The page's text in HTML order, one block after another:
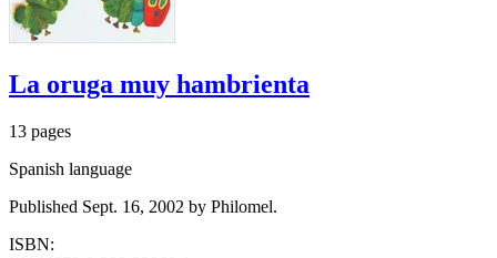
La oruga muy hambrienta
13 pages
Spanish language
Published Sept. 16, 2002 by Philomel.
ISBN: